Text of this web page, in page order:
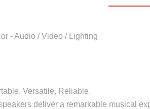
- Audio / Video / Lighting
Versatile, Reliable.
deliver a remarkable musical